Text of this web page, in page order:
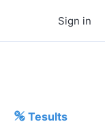
Sign in
Tesults